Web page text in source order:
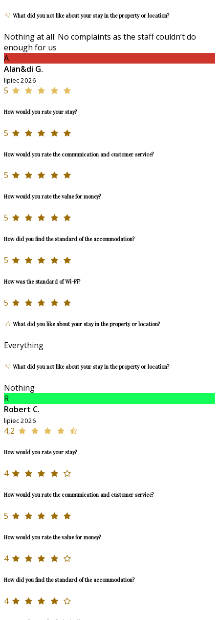
What did you not like about your stay in the property or location?
Nothing at all. No complaints as the staff couldn’t do
enough for us
A
Alan&di G.
lipiec 2026
5
How would you rate your stay?
5
How would you rate the communication and customer service?
5
How would you rate the value for money?
5
How did you find the standard of the accommodation?
5
How was the standard of Wi-Fi?
5
What did you like about your stay in the property or location?
Everything
What did you not like about your stay in the property or location?
Nothing
R
Robert C.
lipiec 2026
4,2
How would you rate your stay?
4
How would you rate the communication and customer service?
5
How would you rate the value for money?
4
How did you find the standard of the accommodation?
4